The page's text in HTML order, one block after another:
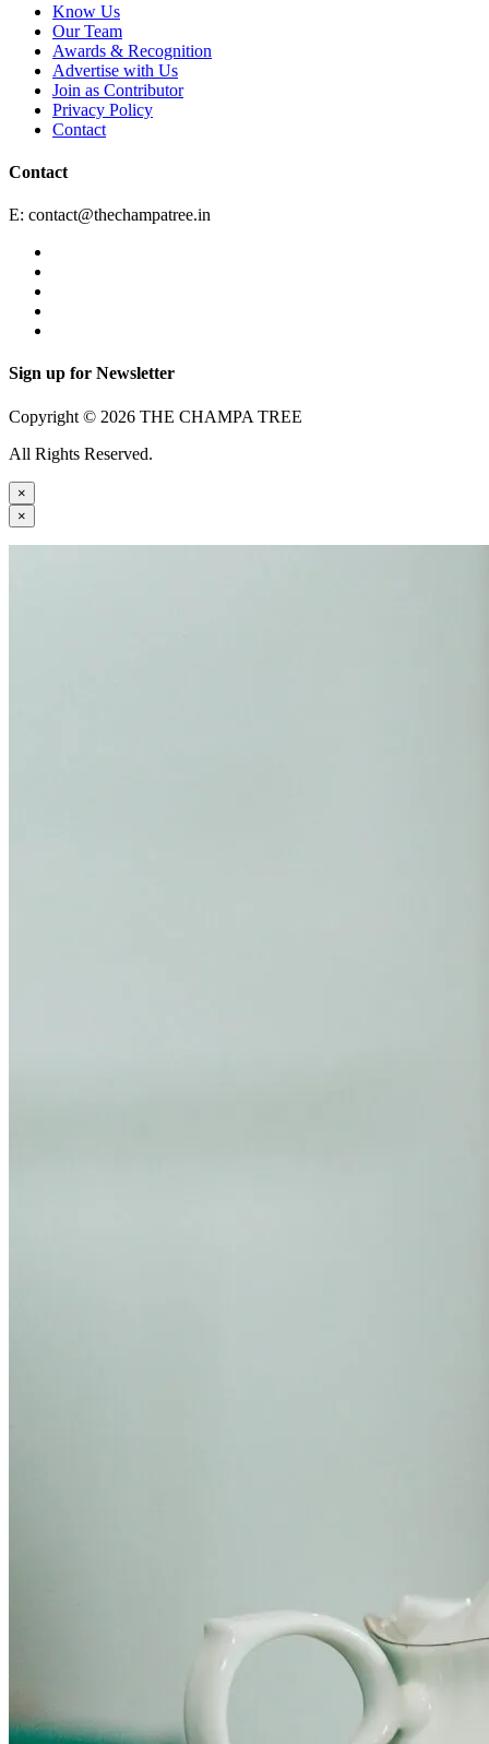
Know Us
Our Team
Awards & Recognition
Advertise with Us
Join as Contributor
Privacy Policy
Contact
Contact
E: contact@thechampatree.in
Sign up for Newsletter
Copyright © 2026 THE CHAMPA TREE
All Rights Reserved.
×
×